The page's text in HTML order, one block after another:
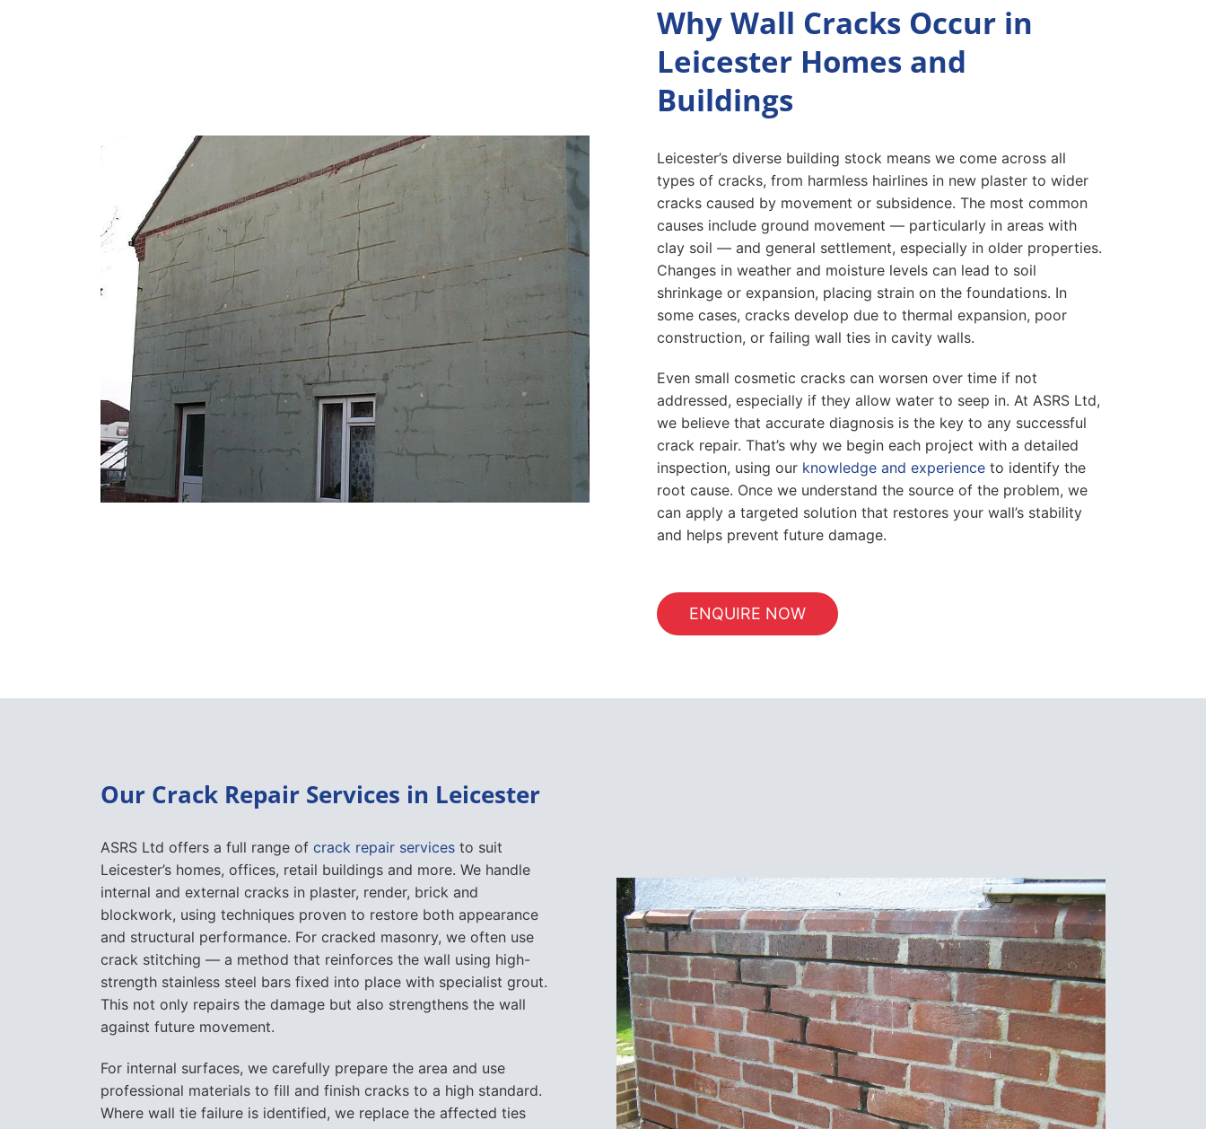
Why Wall Cracks Occur in
Leicester Homes and
Buildings
Leicester’s diverse building stock means we come across all
types of cracks, from harmless hairlines in new plaster to wider
cracks caused by movement or subsidence. The most common
causes include ground movement — particularly in areas with
clay soil — and general settlement, especially in older properties.
Changes in weather and moisture levels can lead to soil
shrinkage or expansion, placing strain on the foundations. In
some cases, cracks develop due to thermal expansion, poor
construction, or failing wall ties in cavity walls.
Even small cosmetic cracks can worsen over time if not
addressed, especially if they allow water to seep in. At ASRS Ltd,
we believe that accurate diagnosis is the key to any successful
crack repair. That’s why we begin each project with a detailed
inspection, using our knowledge and experience to identify the
root cause. Once we understand the source of the problem, we
can apply a targeted solution that restores your wall’s stability
and helps prevent future damage.
ENQUIRE NOW
Our Crack Repair Services in Leicester
ASRS Ltd offers a full range of crack repair services to suit
Leicester’s homes, offices, retail buildings and more. We handle
internal and external cracks in plaster, render, brick and
blockwork, using techniques proven to restore both appearance
and structural performance. For cracked masonry, we often use
crack stitching — a method that reinforces the wall using high-
strength stainless steel bars fixed into place with specialist grout.
This not only repairs the damage but also strengthens the wall
against future movement.
For internal surfaces, we carefully prepare the area and use
professional materials to fill and finish cracks to a high standard.
Where wall tie failure is identified, we replace the affected ties